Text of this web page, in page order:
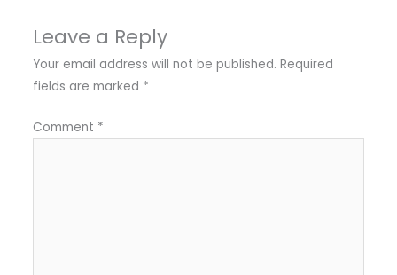
Leave a Reply
Your email address will not be published. Required
fields are marked *
Comment *